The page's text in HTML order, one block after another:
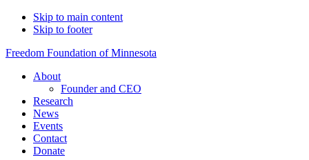
Skip to main content
Skip to footer
Freedom Foundation of Minnesota
About
Founder and CEO
Research
News
Events
Contact
Donate